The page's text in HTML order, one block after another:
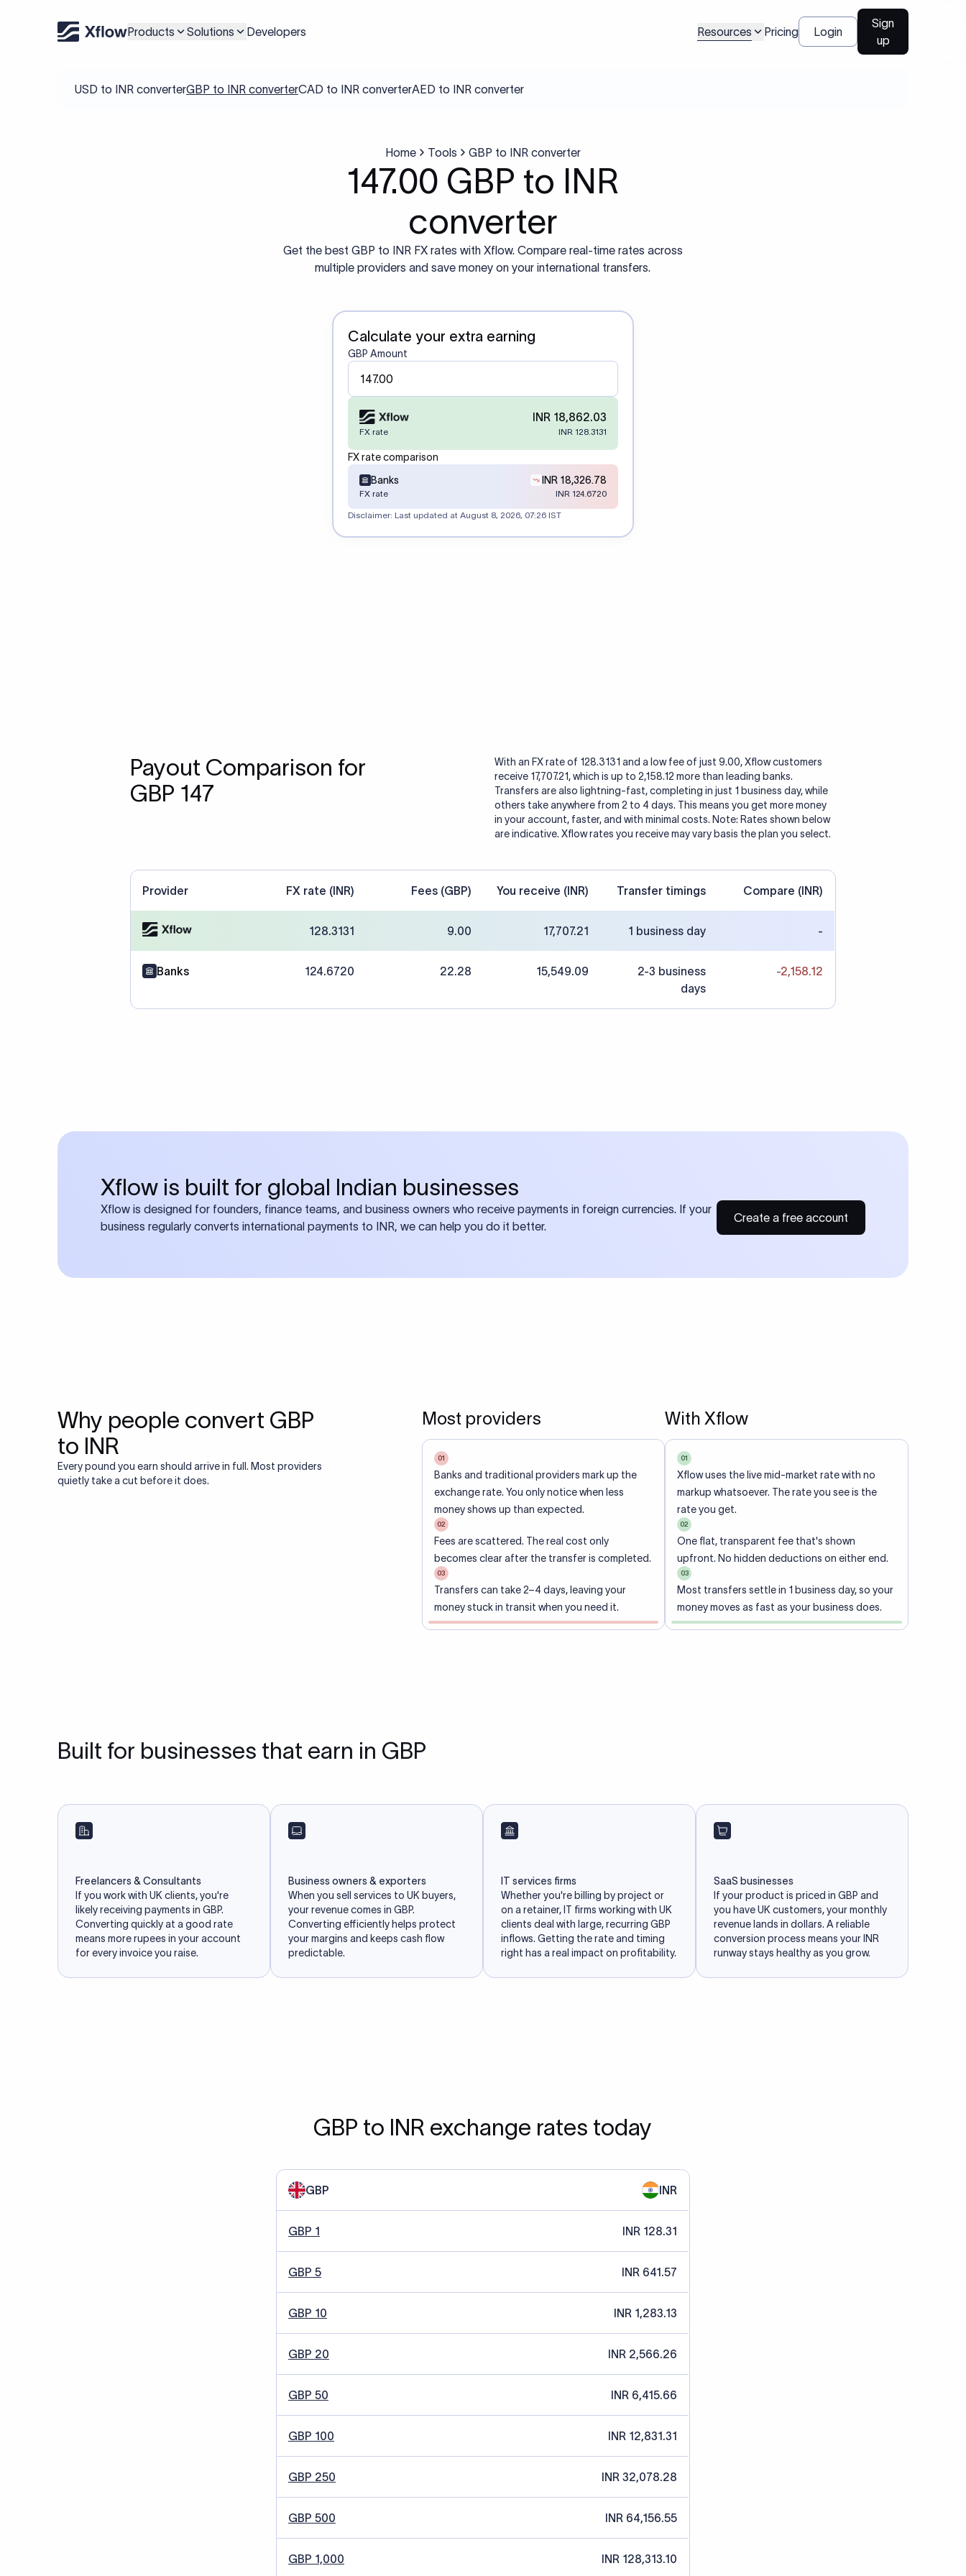
Products Solutions Developers Resources Pricing Login
Sign
up
USD to INR converterGBP to INR converterCAD to INR converterAED to INR converter
Home Tools GBP to INR converter
147.00 GBP to INR
converter
Get the best GBP to INR FX rates with Xflow. Compare real-time rates across
multiple providers and save money on your international transfers.
Calculate your extra earning
GBP Amount
INR 18,862.03
FX rate INR 128.3131
FX rate comparison
Banks
INR 18,326.78
FX rate INR 124.6720
Disclaimer: Last updated at August 8, 2026, 07:26 IST
Payout Comparison for
GBP 147
With an FX rate of 128.3131 and a low fee of just 9.00, Xflow customers
receive 17,707.21, which is up to 2,158.12 more than leading banks.
Transfers are also lightning-fast, completing in just 1 business day, while
others take anywhere from 2 to 4 days. This means you get more money
in your account, faster, and with minimal costs. Note: Rates shown below
are indicative. Xflow rates you receive may vary basis the plan you select.
Provider FX rate (INR) Fees (GBP) You receive (INR) Transfer timings Compare (INR)
128.3131 9.00 17,707.21 1 business day -
Banks 124.6720 22.28 15,549.09
2-3 business
days
-2,158.12
Xflow is built for global Indian businesses
Xflow is designed for founders, finance teams, and business owners who receive payments in foreign currencies. If your
business regularly converts international payments to INR, we can help you do it better.
Create a free account
Why people convert GBP
to INR
Every pound you earn should arrive in full. Most providers
quietly take a cut before it does.
Most providers
01
Banks and traditional providers mark up the
exchange rate. You only notice when less
money shows up than expected.
02
Fees are scattered. The real cost only
becomes clear after the transfer is completed.
03
Transfers can take 2–4 days, leaving your
money stuck in transit when you need it.
With Xflow
01
Xflow uses the live mid-market rate with no
markup whatsoever. The rate you see is the
rate you get.
02
One flat, transparent fee that's shown
upfront. No hidden deductions on either end.
03
Most transfers settle in 1 business day, so your
money moves as fast as your business does.
Built for businesses that earn in GBP
Freelancers & Consultants
If you work with UK clients, you're
likely receiving payments in GBP.
Converting quickly at a good rate
means more rupees in your account
for every invoice you raise.
Business owners & exporters
When you sell services to UK buyers,
your revenue comes in GBP.
Converting efficiently helps protect
your margins and keeps cash flow
predictable.
IT services firms
Whether you're billing by project or
on a retainer, IT firms working with UK
clients deal with large, recurring GBP
inflows. Getting the rate and timing
right has a real impact on profitability.
SaaS businesses
If your product is priced in GBP and
you have UK customers, your monthly
revenue lands in dollars. A reliable
conversion process means your INR
runway stays healthy as you grow.
GBP to INR exchange rates today
GBP INR
GBP 1 INR 128.31
GBP 5 INR 641.57
GBP 10 INR 1,283.13
GBP 20 INR 2,566.26
GBP 50 INR 6,415.66
GBP 100 INR 12,831.31
GBP 250 INR 32,078.28
GBP 500 INR 64,156.55
GBP 1,000 INR 128,313.10